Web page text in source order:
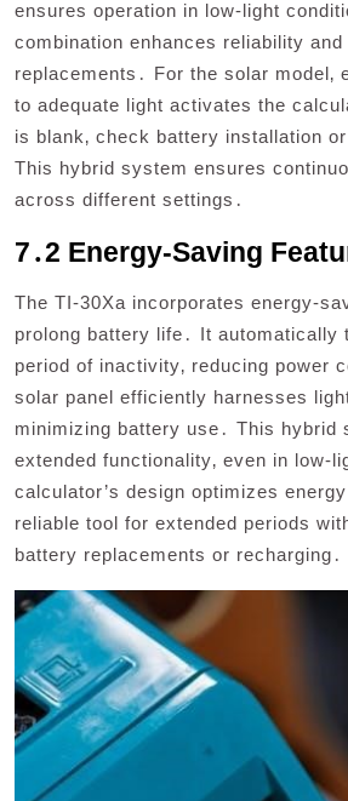
ensures operation in low-light
combination enhances reliability
replacements․ For the solar model‚
to adequate light activates the
is blank‚ check battery installation
This hybrid system ensures
across different settings․
7․2 Energy-Saving
The TI-30Xa incorporates energy-
prolong battery life․ It automatically
period of inactivity‚ reducing power
solar panel efficiently harnesses
minimizing battery use․ This hybrid
extended functionality‚ even in low-
calculator’s design optimizes
reliable tool for extended periods
battery replacements or recharging․